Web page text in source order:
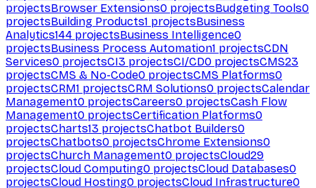
projectsBrowser Extensions0 projectsBudgeting Tools0
projectsBuilding Products1 projectsBusiness
Analytics144 projectsBusiness Intelligence0
projectsBusiness Process Automation1 projectsCDN
Services0 projectsCI3 projectsCI/CD0 projectsCMS23
projectsCMS & No-Code0 projectsCMS Platforms0
projectsCRM1 projectsCRM Solutions0 projectsCalendar
Management0 projectsCareers0 projectsCash Flow
Management0 projectsCertification Platforms0
projectsCharts13 projectsChatbot Builders0
projectsChatbots0 projectsChrome Extensions0
projectsChurch Management0 projectsCloud29
projectsCloud Computing0 projectsCloud Databases0
projectsCloud Hosting0 projectsCloud Infrastructure0